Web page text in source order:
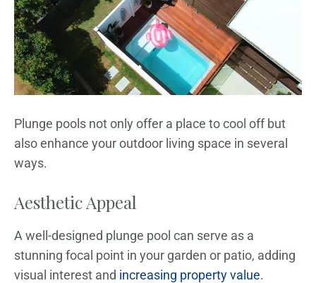
Plunge pools not only offer a place to cool off but
also enhance your outdoor living space in several
ways.
Aesthetic Appeal
A well-designed plunge pool can serve as a
stunning focal point in your garden or patio, adding
visual interest and increasing property value.